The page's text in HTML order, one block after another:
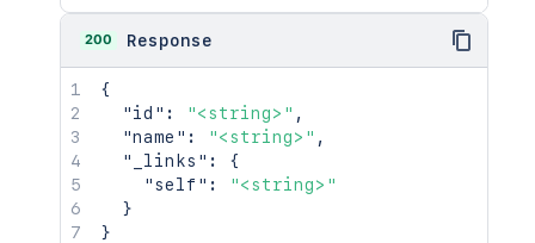
200 Response
{
"id" : "<string>" ,
"name" : "<string>" ,
"_links" :
{
"self" :
"<string>"
}
}